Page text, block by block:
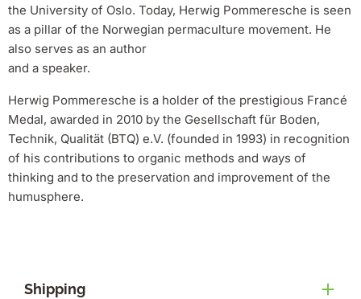
the University of Oslo. Today, Herwig Pommeresche is seen
as a pillar of the Norwegian permaculture movement. He
also serves as an author
and a speaker.
Herwig Pommeresche is a holder of the prestigious Francé
Medal, awarded in 2010 by the Gesellschaft für Boden,
Technik, Qualität (BTQ) e.V. (founded in 1993) in recognition
of his contributions to organic methods and ways of
thinking and to the preservation and improvement of the
humusphere.
Shipping